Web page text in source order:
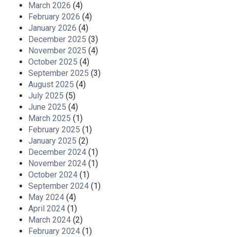
March 2026 (4)
February 2026 (4)
January 2026 (4)
December 2025 (3)
November 2025 (4)
October 2025 (4)
September 2025 (3)
August 2025 (4)
July 2025 (5)
June 2025 (4)
March 2025 (1)
February 2025 (1)
January 2025 (2)
December 2024 (1)
November 2024 (1)
October 2024 (1)
September 2024 (1)
May 2024 (4)
April 2024 (1)
March 2024 (2)
February 2024 (1)